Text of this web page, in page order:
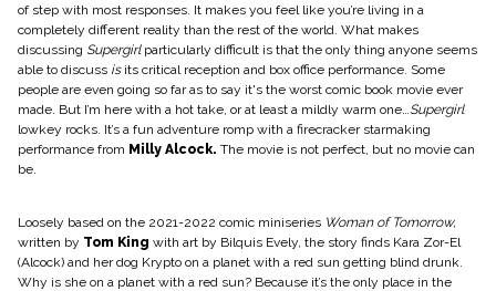
of step with most responses. It makes you feel like you’re living in a
completely different reality than the rest of the world. What makes
discussing Supergirl particularly difficult is that the only thing anyone seems
able to discuss isits critical reception and box office performance. Some
people are even going so far as to say it's the worst comic book movie ever
made. But I’m here with a hot take, or at least a mildly warm one…Supergirl
lowkey rocks. It’s a fun adventure romp with a firecracker starmaking
performance from Milly Alcock. The movie is not perfect, but no movie can
be.
Loosely based on the 2021-2022 comic miniseries Woman of Tomorrow,
written by Tom King with art by Bilquis Evely, the story finds Kara Zor-El
(Alcock) and her dog Krypto on a planet with a red sun getting blind drunk.
Why is she on a planet with a red sun? Because it’s the only place in the